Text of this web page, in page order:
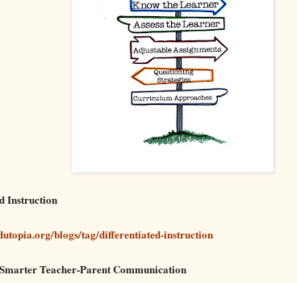
Instruction
blogs/tag/differentiated-instruction
Teacher-Parent Communication